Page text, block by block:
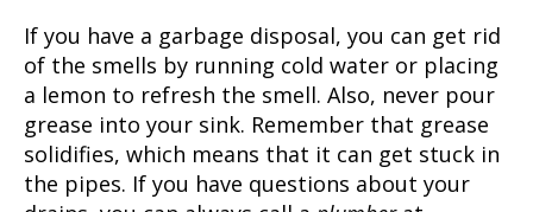
If you have a garbage disposal, you can get rid
of the smells by running cold water or placing
a lemon to refresh the smell. Also, never pour
grease into your sink. Remember that grease
solidifies, which means that it can get stuck in
the pipes. If you have questions about your